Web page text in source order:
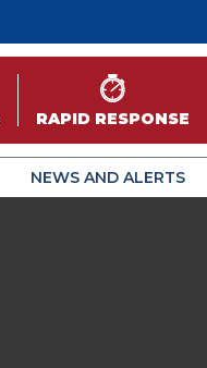
RAPID RESPONSE
NEWS AND ALERTS